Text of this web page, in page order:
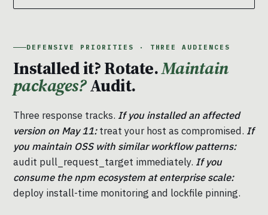
DEFENSIVE PRIORITIES · THREE AUDIENCES
Installed it? Rotate.Maintain
packages?Audit.
Three response tracks. If you installed an affected
version on May 11:treat your host as compromised. If
you maintain OSS with similar workflow patterns:
audit pull_request_target immediately. If you
consume the npm ecosystem at enterprise scale:
deploy install-time monitoring and lockfile pinning.